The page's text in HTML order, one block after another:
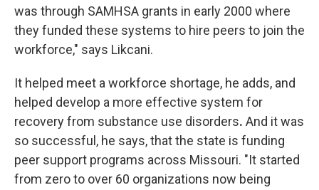
was through SAMHSA grants in early 2000 where
they funded these systems to hire peers to join the
workforce," says Likcani.
It helped meet a workforce shortage, he adds, and
helped develop a more effective system for
recovery from substance use disorders. And it was
so successful, he says, that the state is funding
peer support programs across Missouri. "It started
from zero to over 60 organizations now being